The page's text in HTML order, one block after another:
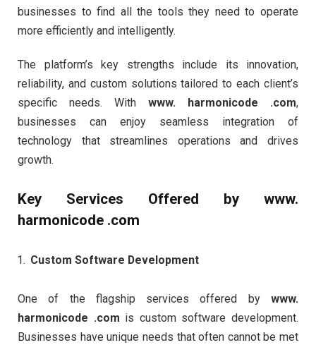
businesses to find all the tools they need to operate
more efficiently and intelligently.
The platform’s key strengths include its innovation,
reliability, and custom solutions tailored to each client’s
specific needs. With www. harmonicode .com,
businesses can enjoy seamless integration of
technology that streamlines operations and drives
growth.
Key Services Offered by www.
harmonicode .com
Custom Software Development
One of the flagship services offered by www.
harmonicode .com is custom software development.
Businesses have unique needs that often cannot be met